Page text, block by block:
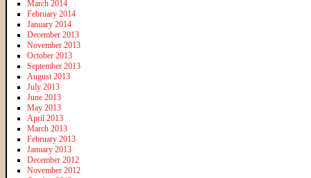
March 2014
February 2014
January 2014
December 2013
November 2013
October 2013
September 2013
August 2013
July 2013
June 2013
May 2013
April 2013
March 2013
February 2013
January 2013
December 2012
November 2012